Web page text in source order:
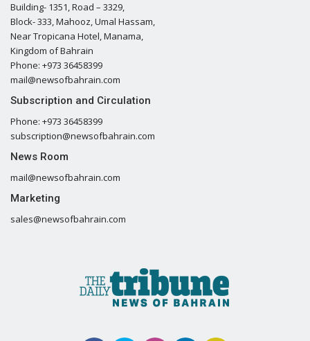
Building- 1351, Road – 3329,
Block- 333, Mahooz, Umal Hassam,
Near Tropicana Hotel, Manama,
Kingdom of Bahrain
Phone: +973 36458399
mail@newsofbahrain.com
Subscription and Circulation
Phone: +973 36458399
subscription@newsofbahrain.com
News Room
mail@newsofbahrain.com
Marketing
sales@newsofbahrain.com